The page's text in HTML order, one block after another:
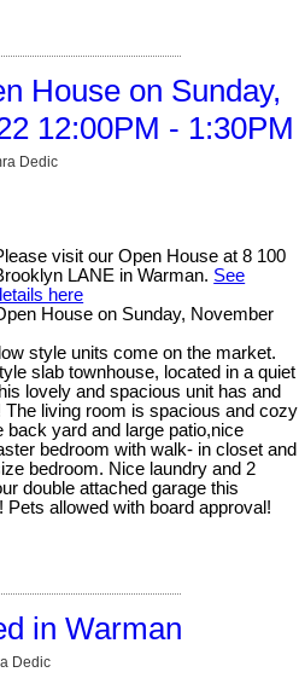
House on Sunday,
12:00PM - 1:30PM
Dedic
visit our Open House at 8 100
LANE in Warman. See
here
House on Sunday, November
style units come on the market.
slab townhouse, located in a quiet
lovely and spacious unit has and
living room is spacious and cozy
back yard and large patio,nice
bedroom with walk- in closet and
bedroom. Nice laundry and 2
double attached garage this
allowed with board approval!
in Warman
Dedic